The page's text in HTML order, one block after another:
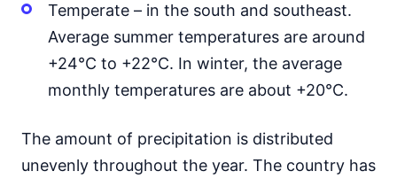
Temperate – in the south and southeast.
Average summer temperatures are around
+24°C to +22°C. In winter, the average
monthly temperatures are about +20°C.
The amount of precipitation is distributed
unevenly throughout the year. The country has